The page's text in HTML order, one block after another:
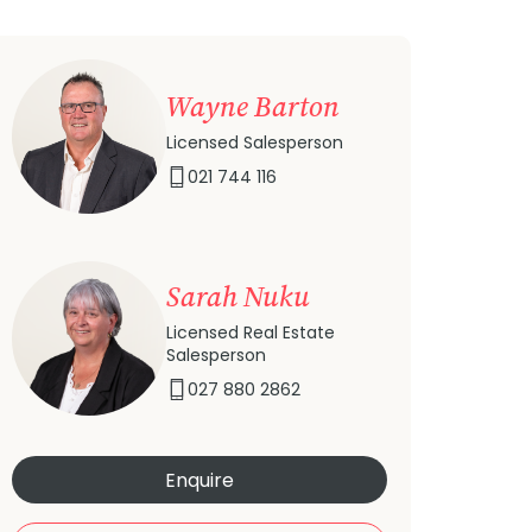
Wayne Barton
Licensed Salesperson
021 744 116
Sarah Nuku
Licensed Real Estate
Salesperson
027 880 2862
Enquire